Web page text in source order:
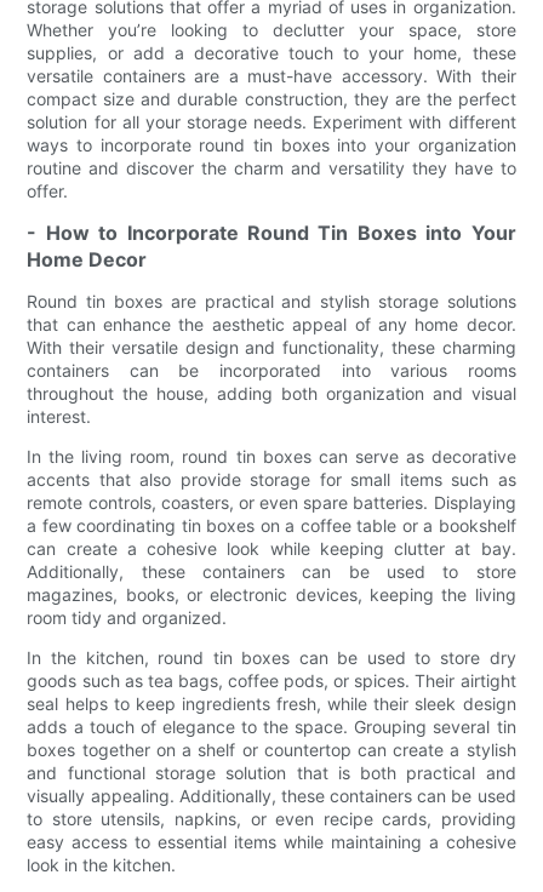
storage solutions that offer a myriad of uses in organization.
Whether you’re looking to declutter your space, store
supplies, or add a decorative touch to your home, these
versatile containers are a must-have accessory. With their
compact size and durable construction, they are the perfect
solution for all your storage needs. Experiment with different
ways to incorporate round tin boxes into your organization
routine and discover the charm and versatility they have to
offer.
- How to Incorporate Round Tin Boxes into Your
Home Decor
Round tin boxes are practical and stylish storage solutions
that can enhance the aesthetic appeal of any home decor.
With their versatile design and functionality, these charming
containers can be incorporated into various rooms
throughout the house, adding both organization and visual
interest.
In the living room, round tin boxes can serve as decorative
accents that also provide storage for small items such as
remote controls, coasters, or even spare batteries. Displaying
a few coordinating tin boxes on a coffee table or a bookshelf
can create a cohesive look while keeping clutter at bay.
Additionally, these containers can be used to store
magazines, books, or electronic devices, keeping the living
room tidy and organized.
In the kitchen, round tin boxes can be used to store dry
goods such as tea bags, coffee pods, or spices. Their airtight
seal helps to keep ingredients fresh, while their sleek design
adds a touch of elegance to the space. Grouping several tin
boxes together on a shelf or countertop can create a stylish
and functional storage solution that is both practical and
visually appealing. Additionally, these containers can be used
to store utensils, napkins, or even recipe cards, providing
easy access to essential items while maintaining a cohesive
look in the kitchen.